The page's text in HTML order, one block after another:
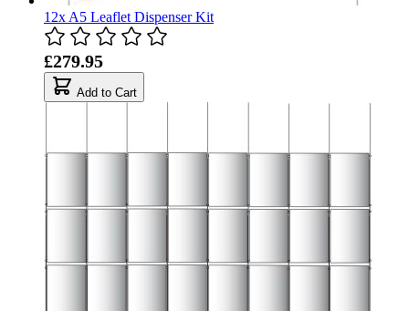
12x A5 Leaflet Dispenser Kit
£279.95
Add to Cart